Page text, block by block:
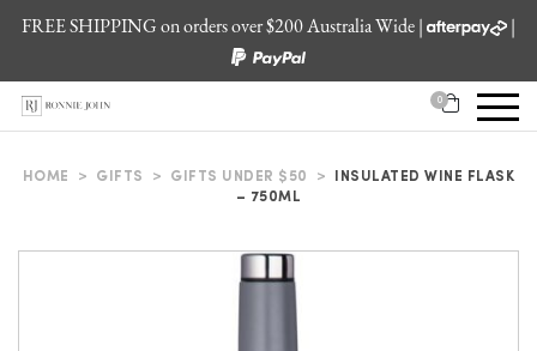
FREE SHIPPING on orders over $200 Australia Wide | |
0
HOME > GIFTS > GIFTS UNDER $50 >
INSULATED WINE FLASK
– 750ML